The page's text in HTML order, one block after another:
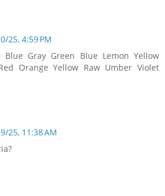
25, 4:59 PM
Gray Green Blue Lemon Yellow
Orange Yellow Raw Umber Violet
25, 11:38 AM